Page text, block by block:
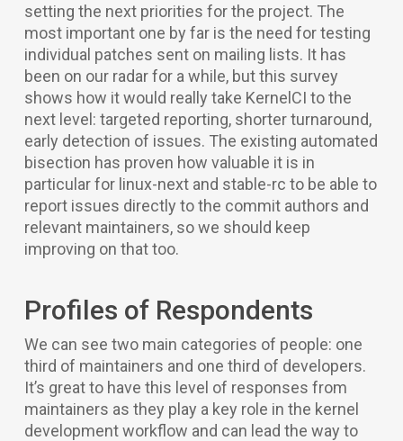
setting the next priorities for the project. The
most important one by far is the need for testing
individual patches sent on mailing lists. It has
been on our radar for a while, but this survey
shows how it would really take KernelCI to the
next level: targeted reporting, shorter turnaround,
early detection of issues. The existing automated
bisection has proven how valuable it is in
particular for linux-next and stable-rc to be able to
report issues directly to the commit authors and
relevant maintainers, so we should keep
improving on that too.
Profiles of Respondents
We can see two main categories of people: one
third of maintainers and one third of developers.
It’s great to have this level of responses from
maintainers as they play a key role in the kernel
development workflow and can lead the way to